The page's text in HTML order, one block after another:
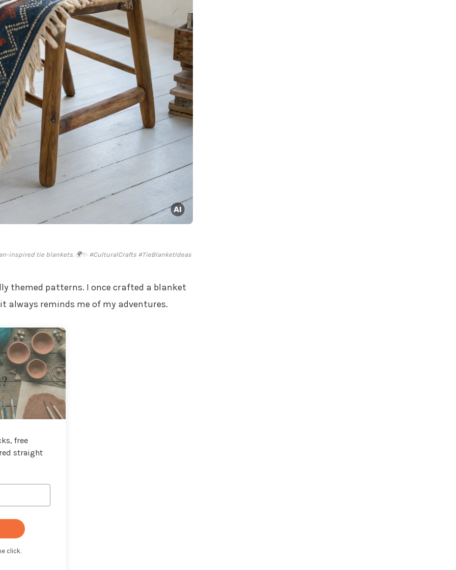
inspired tie blankets. 🌍✨ #CulturalCrafts #TieBlanketIdeas
themed patterns. I once crafted a blanket
reminds me of my adventures.
free
straight
click.